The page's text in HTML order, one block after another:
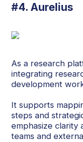
#4. Aurelius
As a research
integrating
development
It supports
steps and
emphasize clarity
teams and